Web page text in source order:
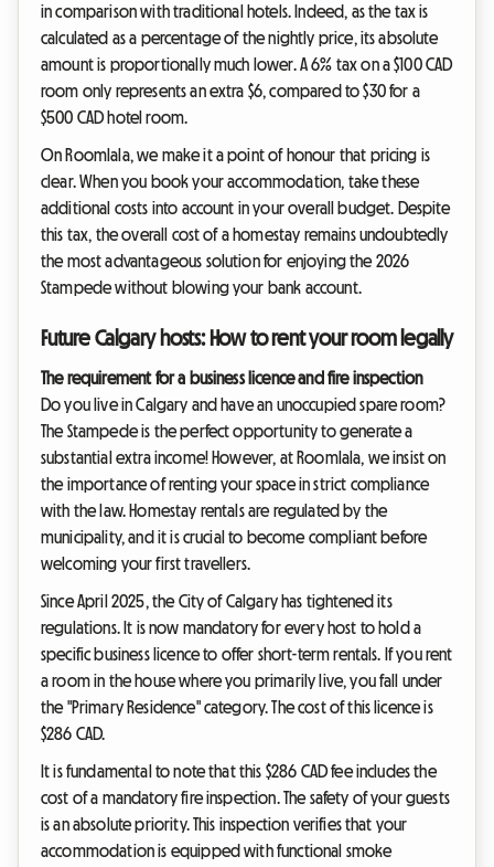
in comparison with traditional hotels. Indeed, as the tax is
calculated as a percentage of the nightly price, its absolute
amount is proportionally much lower. A 6% tax on a $100 CAD
room only represents an extra $6, compared to $30 for a
$500 CAD hotel room.
On Roomlala, we make it a point of honour that pricing is
clear. When you book your accommodation, take these
additional costs into account in your overall budget. Despite
this tax, the overall cost of a homestay remains undoubtedly
the most advantageous solution for enjoying the 2026
Stampede without blowing your bank account.
Future Calgary hosts: How to rent your room legally
The requirement for a business licence and fire inspection
Do you live in Calgary and have an unoccupied spare room?
The Stampede is the perfect opportunity to generate a
substantial extra income! However, at Roomlala, we insist on
the importance of renting your space in strict compliance
with the law. Homestay rentals are regulated by the
municipality, and it is crucial to become compliant before
welcoming your first travellers.
Since April 2025, the City of Calgary has tightened its
regulations. It is now mandatory for every host to hold a
specific business licence to offer short-term rentals. If you rent
a room in the house where you primarily live, you fall under
the "Primary Residence" category. The cost of this licence is
$286 CAD.
It is fundamental to note that this $286 CAD fee includes the
cost of a mandatory fire inspection. The safety of your guests
is an absolute priority. This inspection verifies that your
accommodation is equipped with functional smoke